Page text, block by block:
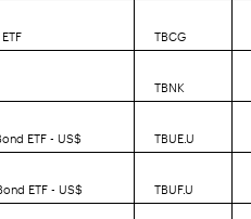
TBCG
TBNK
ETF -US$ TBUE.U
ETF -US$ TBUF.U